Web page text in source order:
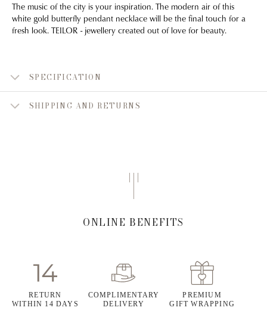
The music of the city is your inspiration. The modern air of this
white gold butterfly pendant necklace will be the final touch for a
fresh look. TEILOR - jewellery created out of love for beauty.
SPECIFICATION
SHIPPING AND RETURNS
ONLINE BENEFITS
RETURN
WITHIN 14 DAYS
COMPLIMENTARY
DELIVERY
PREMIUM
GIFT WRAPPING